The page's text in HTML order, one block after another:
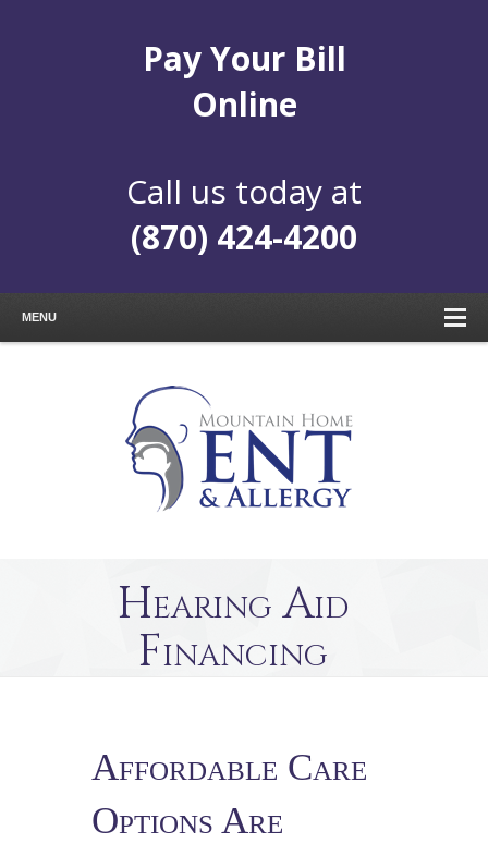
Pay Your Bill
Online
Call us today at
(870) 424-4200
MENU
Hearing Aid
Financing
Affordable Care
Options Are